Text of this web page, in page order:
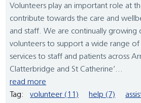
Volunteers play an important role at
contribute towards the care and
and staff. We are continually growing
volunteers to support a wide range
services to staff and patients across
Clatterbridge and St Catherine’...
read more
Tag:
volunteer (11) help (7)